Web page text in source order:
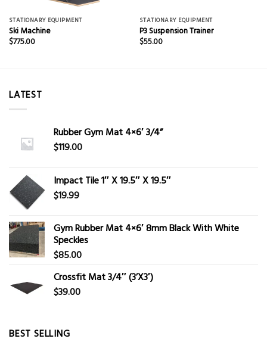
STATIONARY EQUIPMENT
Ski Machine
$775.00
STATIONARY EQUIPMENT
P3 Suspension Trainer
$55.00
LATEST
Rubber Gym Mat 4×6′ 3/4”
$119.00
Impact Tile 1″ X 19.5″ X 19.5″
$19.99
Gym Rubber Mat 4×6′ 8mm Black With White
Speckles
$85.00
Crossfit Mat 3/4″ (3’X3′)
$39.00
BEST SELLING